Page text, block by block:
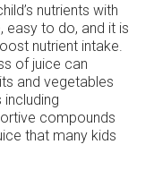
nutrients with
easy to do, and it is
nutrient intake.
of juice can
and vegetables
compounds
that many kids